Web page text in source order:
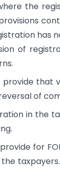
the
has
of
provide that
of
in the
for